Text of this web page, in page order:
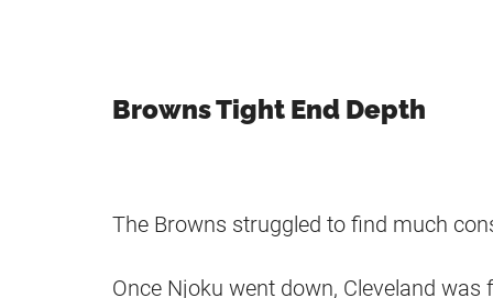
Browns Tight End Depth
The Browns struggled to find much
Once Njoku went down, Cleveland